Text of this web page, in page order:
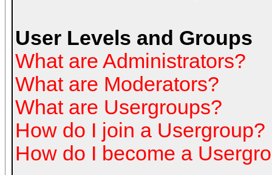
User Levels and Groups
What are Administrators?
What are Moderators?
What are Usergroups?
How do I join a Usergroup?
How do I become a